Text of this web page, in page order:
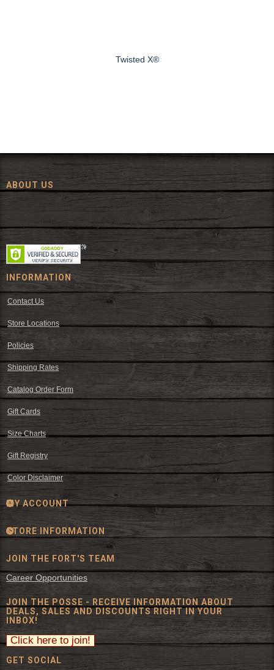
Twisted X®
ABOUT US
Since 1972, The Fort has been offering a huge selection of western
wear and western decor at everyday low prices including cowboy
hats, work wear, cowboy boots, saddles, and tack.
INFORMATION
Contact Us
Store Locations
Policies
Shipping Rates
Catalog Order Form
Gift Cards
Size Charts
Gift Registry
Color Disclaimer
MY ACCOUNT
STORE INFORMATION
JOIN THE FORT'S TEAM
Career Opportunities
JOIN THE POSSE - RECEIVE INFORMATION ABOUT
DEALS, SALES AND DISCOUNTS RIGHT IN YOUR
INBOX!
GET SOCIAL